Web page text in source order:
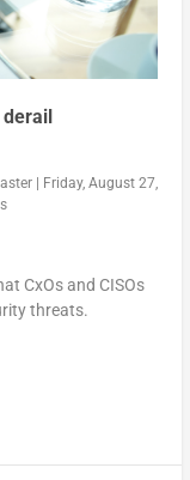
|
Friday, August 27,
CxOs and CISOs
threats.